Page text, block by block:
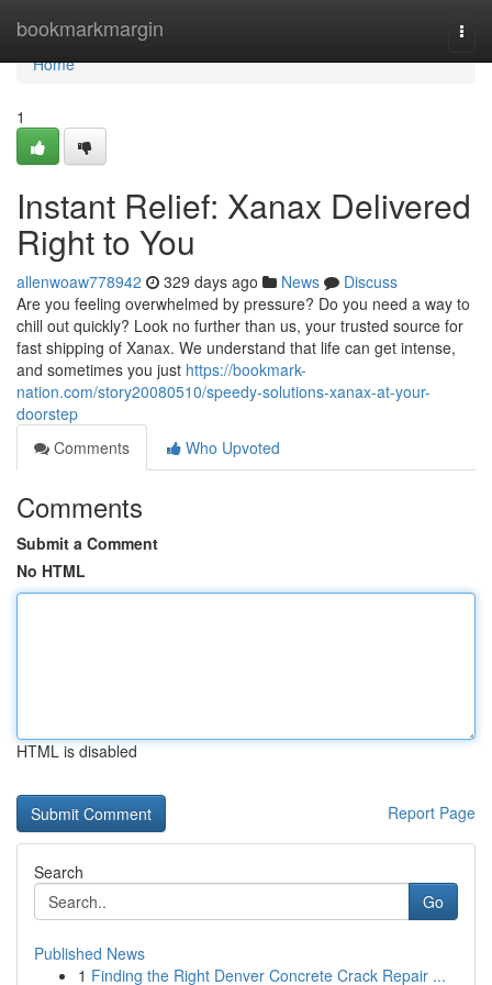
bookmarkmargin
Home
Home
1
Instant Relief: Xanax Delivered
Right to You
allenwoaw778942 329 days ago News
Discuss
Are you feeling overwhelmed by pressure? Do you need a way to
chill out quickly? Look no further than us, your trusted source for
fast shipping of Xanax. We understand that life can get intense,
and sometimes you just https://bookmark-
nation.com/story20080510/speedy-solutions-xanax-at-your-
doorstep
Comments
Who Upvoted
Comments
Submit a Comment
No HTML
HTML is disabled
Report Page
Search
Go
Published News
1 Finding the Right Denver Concrete Crack Repair ...